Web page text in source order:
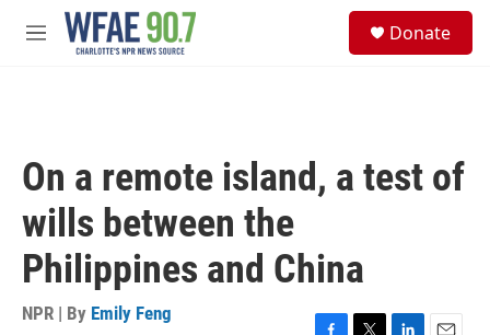
Skip to main content
M
Donate
On a remote island, a test of
wills between the
Philippines and China
NPR | By Emily Feng